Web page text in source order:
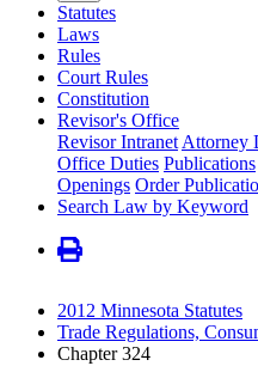
Statutes
Laws
Rules
Court Rules
Constitution
Revisor's Office
Revisor Intranet Attorney
Office Duties Publications
Openings Order
Search Law by Keyword
2012 Minnesota Statutes
Trade Regulations,
Chapter 324